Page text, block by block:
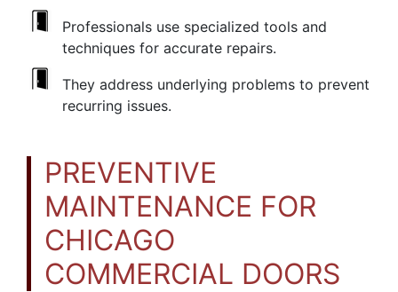
Professionals use specialized tools and
techniques for accurate repairs.
They address underlying problems to prevent
recurring issues.
PREVENTIVE
MAINTENANCE FOR
CHICAGO
COMMERCIAL DOORS